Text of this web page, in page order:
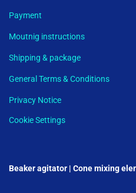
Payment
Moutnig instructions
Shipping & package
General Terms & Conditions
Privacy Notice
Cookie Settings
Beaker agitator | Cone mixing